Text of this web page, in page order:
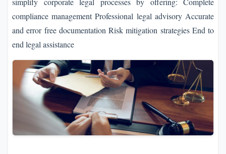
compliance management Professional legal advisory Accurate
and error free documentation Risk mitigation strategies End to
end legal assistance